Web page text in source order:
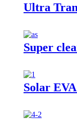
Ultra
Super
Solar